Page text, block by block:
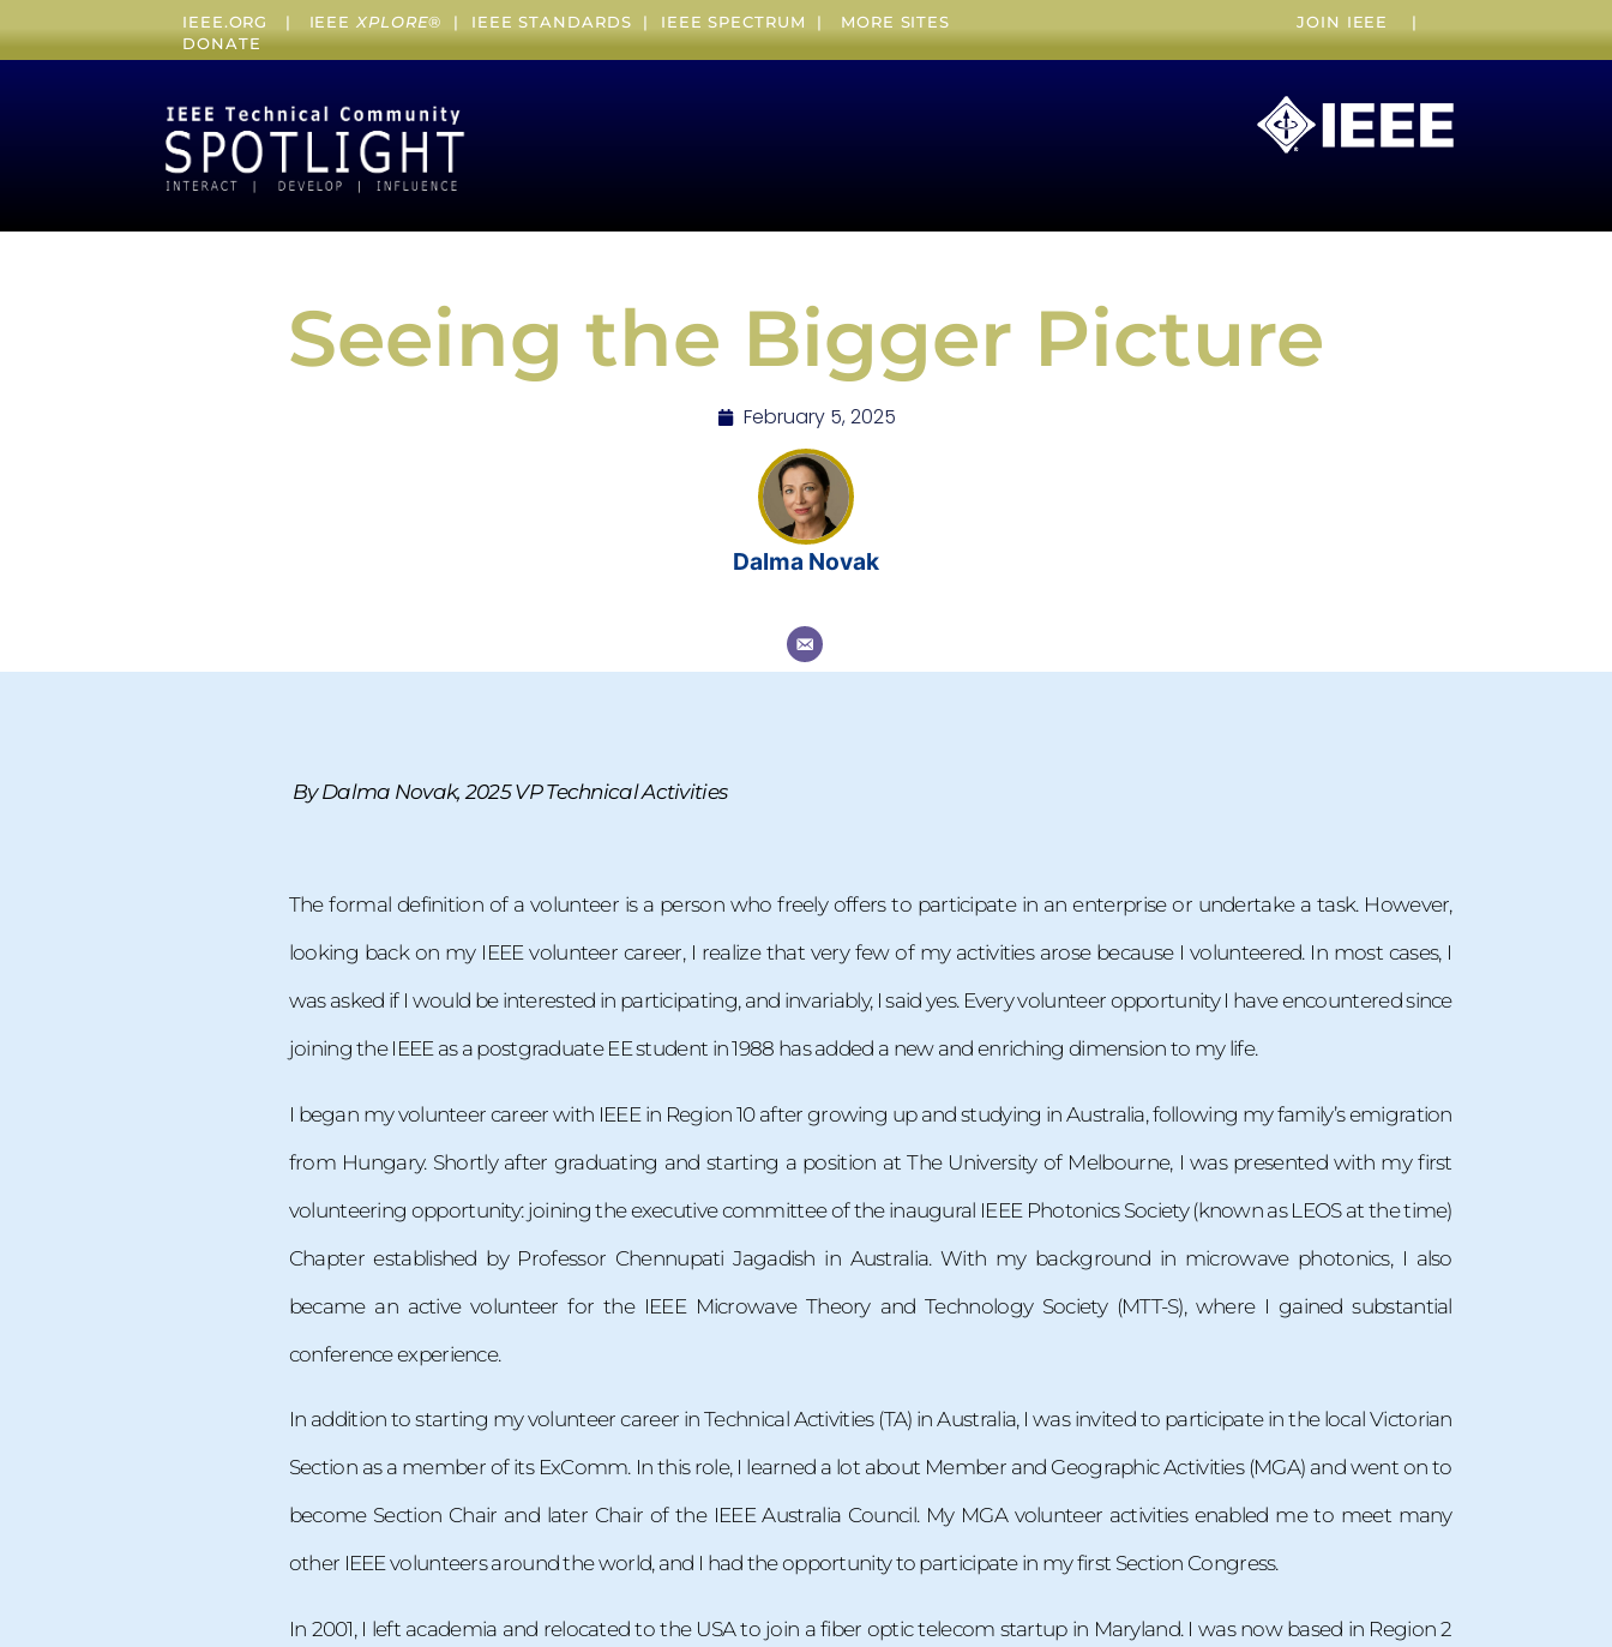
IEEE.ORG | IEEEXPLORE® | IEEE STANDARDS | IEEE SPECTRUM | MORE SITES JOIN IEEE |
DONATE
Seeing the Bigger Picture
February 5, 2025
Dalma Novak
By Dalma Novak, 2025 VP Technical Activities
The formal definition of a volunteer is a person who freely offers to participate in an enterprise or undertake a task. However,
looking back on my IEEE volunteer career, I realize that very few of my activities arose because I volunteered. In most cases, I
was asked if I would be interested in participating, and invariably, I said yes. Every volunteer opportunity I have encountered since
joining the IEEE as a postgraduate EE student in 1988 has added a new and enriching dimension to my life.
I began my volunteer career with IEEE in Region 10 after growing up and studying in Australia, following my family’s emigration
from Hungary. Shortly after graduating and starting a position at The University of Melbourne, I was presented with my first
volunteering opportunity: joining the executive committee of the inaugural IEEE Photonics Society (known as LEOS at the time)
Chapter established by Professor Chennupati Jagadish in Australia. With my background in microwave photonics, I also
became an active volunteer for the IEEE Microwave Theory and Technology Society (MTT-S), where I gained substantial
conference experience.
In addition to starting my volunteer career in Technical Activities (TA) in Australia, I was invited to participate in the local Victorian
Section as a member of its ExComm. In this role, I learned a lot about Member and Geographic Activities (MGA) and went on to
become Section Chair and later Chair of the IEEE Australia Council. My MGA volunteer activities enabled me to meet many
other IEEE volunteers around the world, and I had the opportunity to participate in my first Section Congress.
In 2001, I left academia and relocated to the USA to join a fiber optic telecom startup in Maryland. I was now based in Region 2